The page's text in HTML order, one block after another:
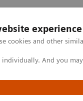
experience
cookies and other
And you
& Solutions in
than anyone else